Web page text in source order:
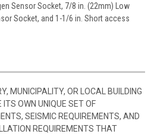
Sensor Socket, 7/8 in. (22mm) Low
Socket, and 1-1/6 in. Short access
MUNICIPALITY, OR LOCAL BUILDING
OWN UNIQUE SET OF
SEISMIC REQUIREMENTS, AND
REQUIREMENTS THAT